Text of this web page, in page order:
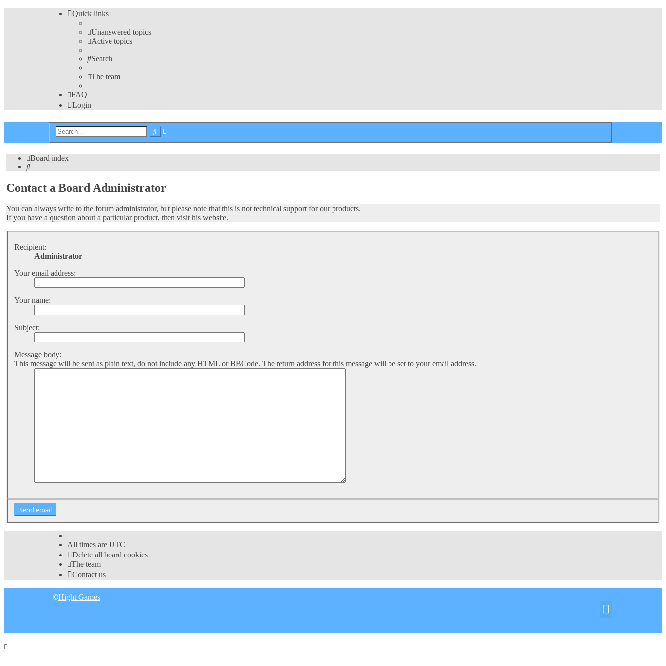
Quick links
Unanswered topics
Active topics
Search
The team
FAQ
Login
Search
Board index
Search
Contact a Board Administrator
You can always write to the forum administrator, but please note that this is not technical support for our products.
If you have a question about a particular product, then visit his website.
Recipient:
Administrator
Your email address:
Your name:
Subject:
Message body:
This message will be sent as plain text, do not include any HTML or BBCode. The return address for this message will be set to your email address.
All times are UTC
Delete all board cookies
The team
Contact us
©Hight Games